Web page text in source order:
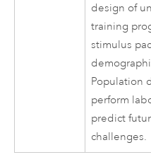
design of
training
stimulus
Population
perform
predict
challenges.